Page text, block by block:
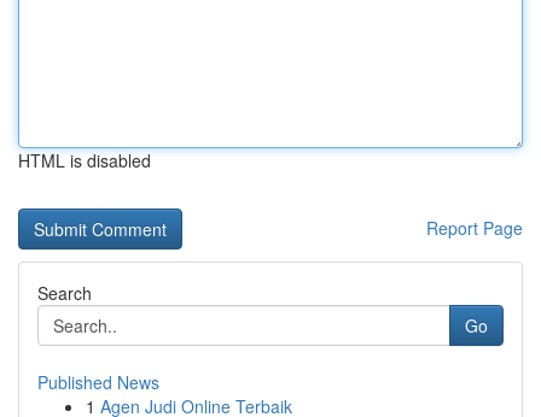
HTML is disabled
Report Page
Search
Go
Published News
1 Agen Judi Online Terbaik